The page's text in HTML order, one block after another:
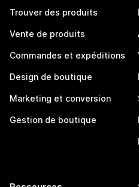
Trouver des produits
Vente de produits
Commandes et expéditions
Design de boutique
Marketing et conversion
Gestion de boutique